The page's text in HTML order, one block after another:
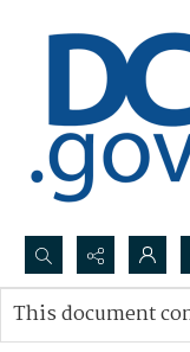
Search...
Advanced search
This document